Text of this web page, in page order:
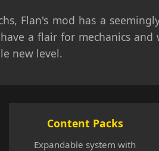
Flan's mod has a
a flair for mechanics
new level.
Content Packs
Expandable system with